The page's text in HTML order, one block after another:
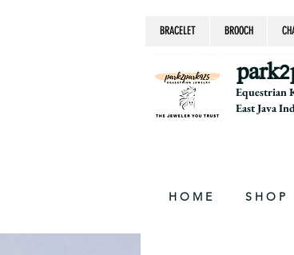
BRACELET BROOCH
Equestrian
East Java
chain,
H O M E S H O P